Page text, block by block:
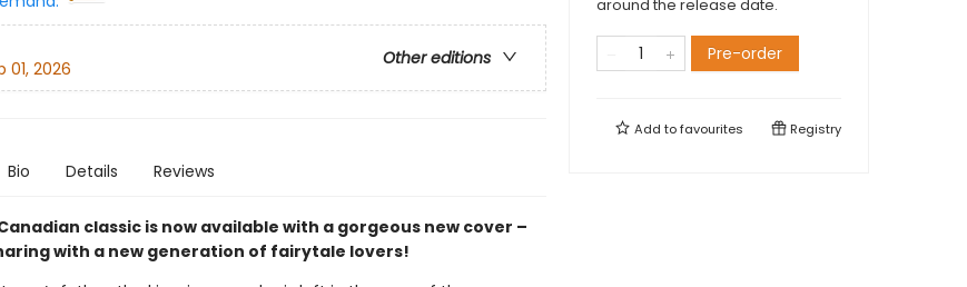
Other editions
01, 2026
Bio Details Reviews
classic is now available with a gorgeous new cover –
with a new generation of fairytale lovers!
around the release date.
Pre-order
Add tofavourites Registry